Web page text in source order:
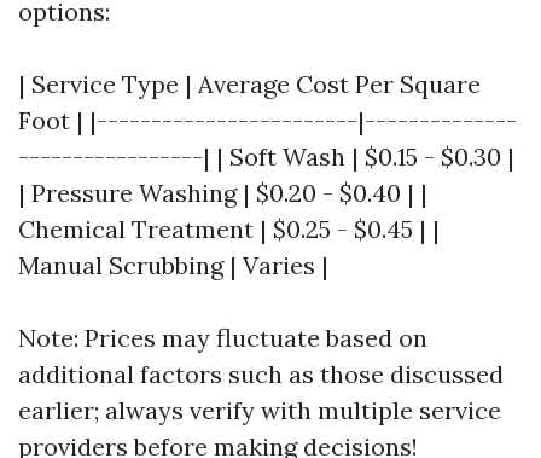
options:
| Service Type | Average Cost Per Square
Foot | |------------------------|--------------
-----------------| | Soft Wash | $0.15 - $0.30 |
| Pressure Washing | $0.20 - $0.40 | |
Chemical Treatment | $0.25 - $0.45 | |
Manual Scrubbing | Varies |
Note: Prices may fluctuate based on
additional factors such as those discussed
earlier; always verify with multiple service
providers before making decisions!